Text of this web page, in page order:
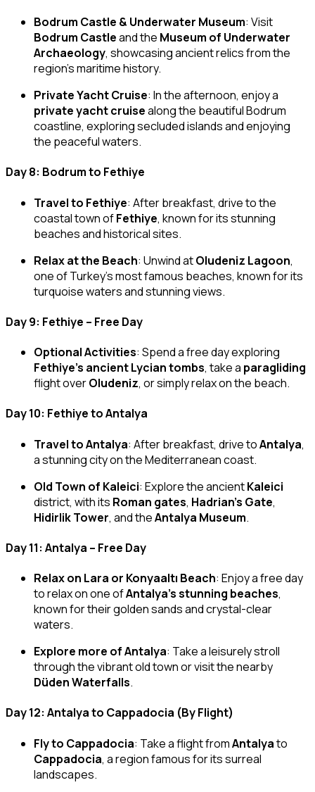
Bodrum Castle & Underwater Museum: Visit
Bodrum Castleand the Museum of Underwater
Archaeology, showcasing ancient relics from the
region’s maritime history.
Private Yacht Cruise: In the afternoon, enjoy a
private yacht cruisealong the beautiful Bodrum
coastline, exploring secluded islands and enjoying
the peaceful waters.
Day 8: Bodrum to Fethiye
Travel to Fethiye: After breakfast, drive to the
coastal town ofFethiye, known for its stunning
beaches and historical sites.
Relax at the Beach: Unwind atOludeniz Lagoon,
one of Turkey’s most famous beaches, known for its
turquoise waters and stunning views.
Day 9: Fethiye – Free Day
Optional Activities: Spend a free day exploring
Fethiye’s ancient Lycian tombs, take a paragliding
flight overOludeniz, or simply relax on the beach.
Day 10: Fethiye to Antalya
Travel to Antalya: After breakfast, drive toAntalya,
a stunning city on the Mediterranean coast.
Old Town of Kaleici: Explore the ancientKaleici
district, with its Roman gates, Hadrian’s Gate,
Hidirlik Tower, and theAntalya Museum.
Day 11: Antalya – Free Day
Relax on Lara or Konyaaltı Beach: Enjoy a free day
to relax on one ofAntalya’s stunning beaches,
known for their golden sands and crystal-clear
waters.
Explore more of Antalya: Take a leisurely stroll
through the vibrant old town or visit the nearby
Düden Waterfalls.
Day 12: Antalya to Cappadocia (By Flight)
Fly to Cappadocia: Take a flight fromAntalyato
Cappadocia, a region famous for its surreal
landscapes.